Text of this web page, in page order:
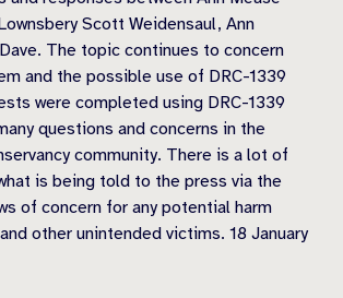
Scott Weidensaul, Ann
The topic continues to concern
and the possible use of DRC-1339
were completed using DRC-1339
questions and concerns in the
community. There is a lot of
is being told to the press via the
of concern for any potential harm
other unintended victims. 18 January